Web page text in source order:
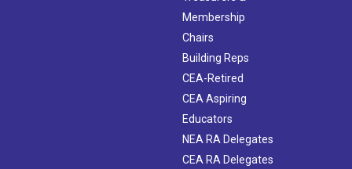
Membership
Chairs
Building Reps
CEA-Retired
CEA Aspiring
Educators
NEA RA Delegates
CEA RA Delegates